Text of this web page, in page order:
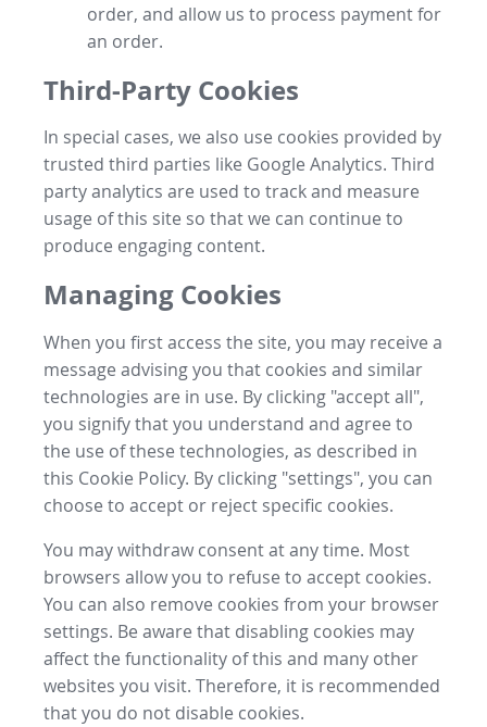
order, and allow us to process payment for
an order.
Third-Party Cookies
In special cases, we also use cookies provided by
trusted third parties like Google Analytics. Third
party analytics are used to track and measure
usage of this site so that we can continue to
produce engaging content.
Managing Cookies
When you first access the site, you may receive a
message advising you that cookies and similar
technologies are in use. By clicking "accept all",
you signify that you understand and agree to
the use of these technologies, as described in
this Cookie Policy. By clicking "settings", you can
choose to accept or reject specific cookies.
You may withdraw consent at any time. Most
browsers allow you to refuse to accept cookies.
You can also remove cookies from your browser
settings. Be aware that disabling cookies may
affect the functionality of this and many other
websites you visit. Therefore, it is recommended
that you do not disable cookies.